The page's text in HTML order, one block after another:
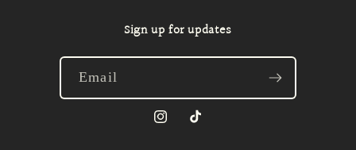
Sign up for updates
Email
InstagramTikTok